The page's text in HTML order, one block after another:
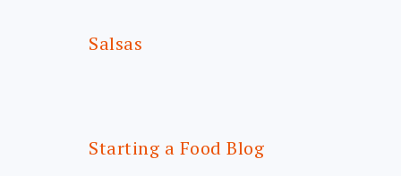
Salsas
Starting a Food Blog